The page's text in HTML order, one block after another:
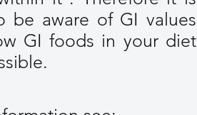
be aware of GI values
GI foods in your diet